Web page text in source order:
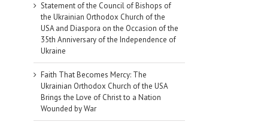
Statement of the Council of Bishops of
the Ukrainian Orthodox Church of the
USA and Diaspora on the Occasion of the
35th Anniversary of the Independence of
Ukraine
Faith That Becomes Mercy: The
Ukrainian Orthodox Church of the USA
Brings the Love of Christ to a Nation
Wounded by War